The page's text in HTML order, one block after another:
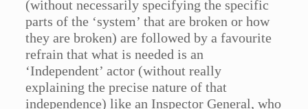
(without necessarily specifying the specific
parts of the ‘system’ that are broken or how
they are broken) are followed by a favourite
refrain that what is needed is an
‘Independent’ actor (without really
explaining the precise nature of that
independence) like an Inspector General, who